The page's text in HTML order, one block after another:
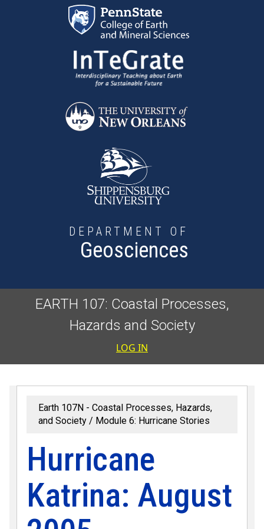
Skip to main content
DEPARTMENT OF
Geosciences
EARTH 107: Coastal Processes,
Hazards and Society
User
LOG IN
Earth 107N - Coastal Processes, Hazards,
and Society
Module 6: Hurricane Stories
Hurricane
Katrina: August